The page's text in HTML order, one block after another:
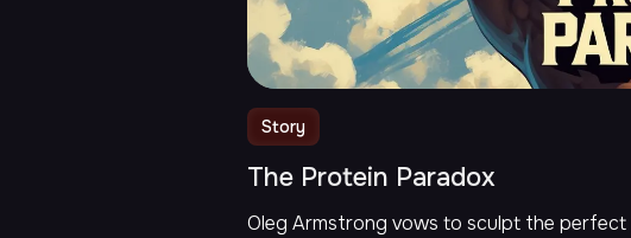
Story
The Protein Paradox
Oleg Armstrong vows to sculpt the perfect